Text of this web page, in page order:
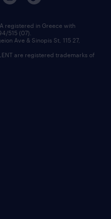
registered in Greece with
515 (07).
Ave & Sinopis St, 115 27,
are registered trademarks of